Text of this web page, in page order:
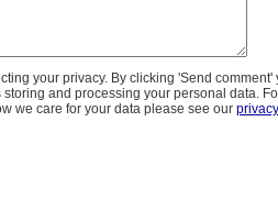
your privacy. By clicking 'Send comment'
and processing your personal data.
we care for your data please see our privacy